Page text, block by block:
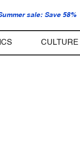
sale: Save 58%
CULTURE